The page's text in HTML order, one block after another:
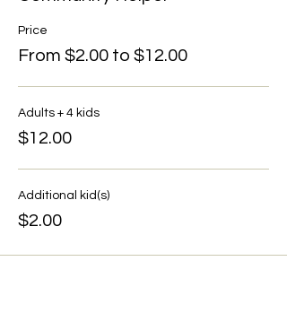
Price
From $2.00 to $12.00
Adults + 4 kids
$12.00
Additional kid(s)
$2.00